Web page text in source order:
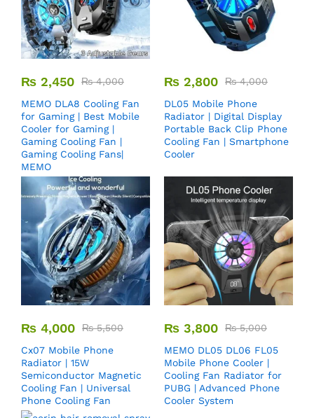
₨ 2,450 ₨4,000
MEMO DLA8 Cooling Fan
for Gaming | Best Mobile
Cooler for Gaming |
Gaming Cooling Fan |
Gaming Cooling Fans|
MEMO
₨ 2,800 ₨4,000
DL05 Mobile Phone
Radiator | Digital Display
Portable Back Clip Phone
Cooling Fan | Smartphone
Cooler
₨ 4,000 ₨5,500
Cx07 Mobile Phone
Radiator | 15W
Semiconductor Magnetic
Cooling Fan | Universal
Phone Cooling Fan
₨ 3,800 ₨5,000
MEMO DL05 DL06 FL05
Mobile Phone Cooler |
Cooling Fan Radiator for
PUBG | Advanced Phone
Cooler System